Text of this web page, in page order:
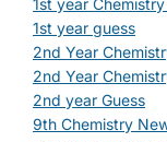
1st year
1st year guess
2nd Year
2nd Year
2nd year Guess
9th Chemistry